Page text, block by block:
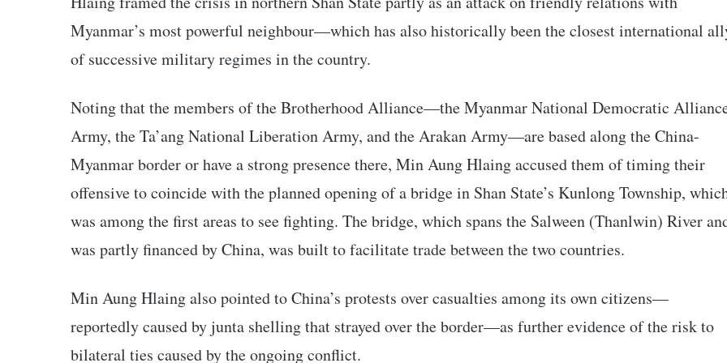
Myanmar’s most powerful neighbour—which has also historically been the closest international
of successive military regimes in the country.
Noting that the members of the Brotherhood Alliance—the Myanmar National Democratic
Army, the Ta’ang National Liberation Army, and the Arakan Army—are based along the China-
Myanmar border or have a strong presence there, Min Aung Hlaing accused them of timing their
offensive to coincide with the planned opening of a bridge in Shan State’s Kunlong Township,
was among the first areas to see fighting. The bridge, which spans the Salween (Thanlwin) River
was partly financed by China, was built to facilitate trade between the two countries.
Min Aung Hlaing also pointed to China’s protests over casualties among its own citizens—
reportedly caused by junta shelling that strayed over the border—as further evidence of the risk to
bilateral ties caused by the ongoing conflict.